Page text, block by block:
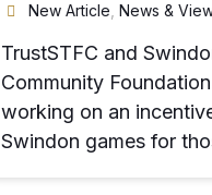
New Article News &
TrustSTFC and
Community
working on an
Swindon games for